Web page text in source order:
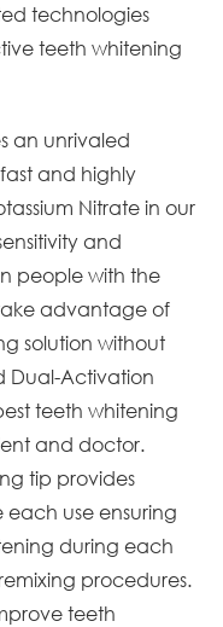
technologies
teeth whitening
an unrivaled
and highly
Nitrate in our
and
people with the
advantage of
solution without
Dual-Activation
teeth whitening
and doctor.
tip provides
use ensuring
during each
procedures.
teeth